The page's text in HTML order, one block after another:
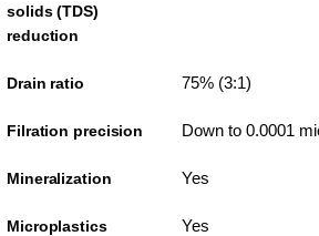
solids (TDS)
reduction
Drain ratio 75% (3:1)
Filration precision Down to 0.0001
Mineralization Yes
Microplastics
Yes